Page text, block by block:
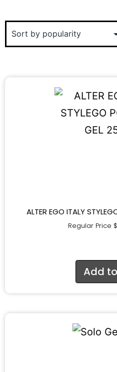
ALTER EGO ITALY
Regular Price $
Add